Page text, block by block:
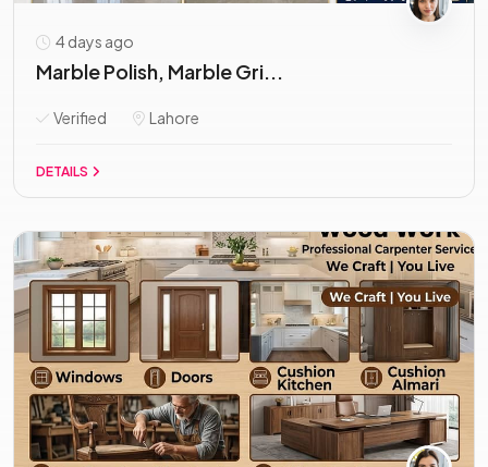
4 days ago
Marble Polish, Marble Gri...
Verified Lahore
DETAILS